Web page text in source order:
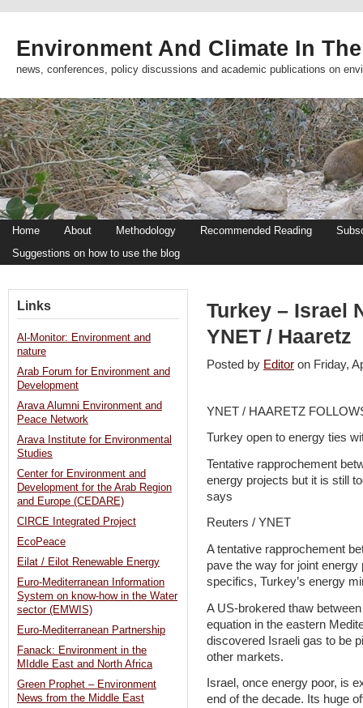
Environment And Climate In
news, conferences, policy discussions and academic publications on
Home About Methodology Recommended Reading
Suggestions on how to use the blog
Turkey – Israel
YNET / Haaretz
Posted by Editor on Friday,
YNET / HAARETZ
Turkey open to energy ties
Tentative rapprochement
energy projects but it is still
says
Reuters / YNET
A tentative rapprochement
pave the way for joint
specifics, Turkey’s energy
A US-brokered thaw
equation in the eastern
discovered Israeli gas to be
other markets.
Israel, once energy poor, is
end of the decade. Its huge
Links
Al-Monitor: Environment and
nature
Arab Forum for Environment and
Development
Arava Alumni Environment and
Peace Network
Arava Institute for Environmental
Studies
Center for Environment and
Development for the Arab Region
and Europe (CEDARE)
CIRCE Integrated Project
EcoPeace
Eilat / Eilot Renewable Energy
Euro-Mediterranean Information
System on know-how in the Water
sector (EMWIS)
Euro-Mediterranean Partnership
Fanack: Environment in the
MIddle East and North Africa
Green Prophet – Environment
News from the Middle East